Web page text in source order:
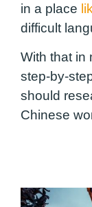
in a place
difficult
With that in
step-by-
should
Chinese